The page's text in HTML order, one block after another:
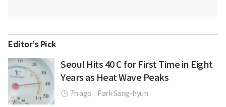
Editor’s Pick
Seoul Hits 40 C for First Time in Eight
Years as Heat Wave Peaks
7h ago Park Sang-hyun